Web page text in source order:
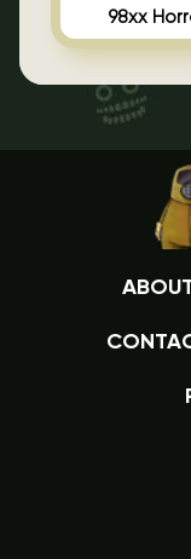
98xx